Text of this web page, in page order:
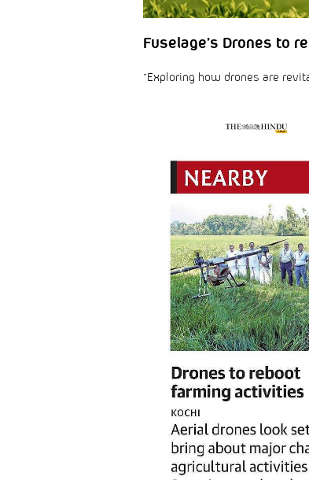
Fuselage’s Drones to
“Exploring how drones are